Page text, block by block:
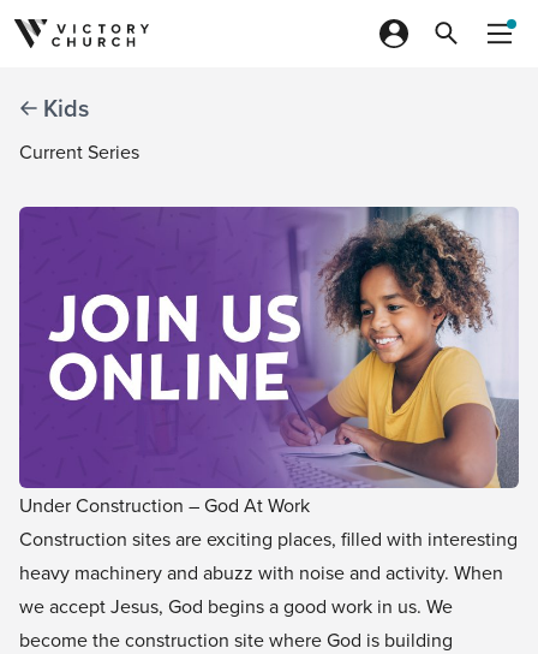
Skip to content
Kids
Current Series
Under Construction – God At Work
Construction sites are exciting places, filled with interesting
heavy machinery and abuzz with noise and activity. When
we accept Jesus, God begins a good work in us. We
become the construction site where God is building